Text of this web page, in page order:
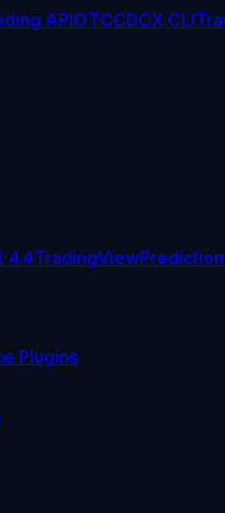
APIOTCCDCX CLI
4.4TradingView
Plugins